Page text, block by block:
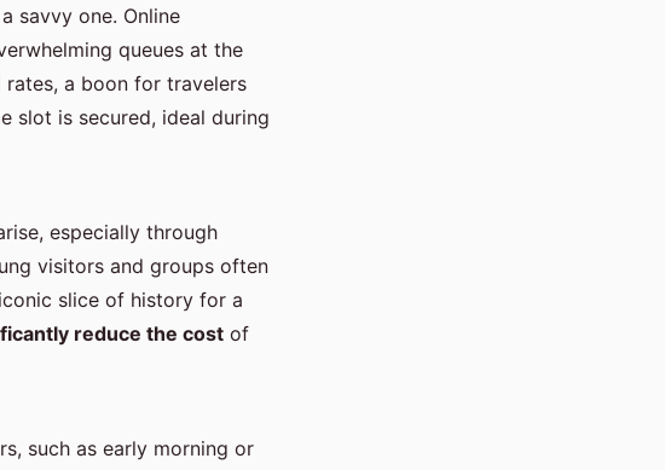
savvy one. Online
queues at the
a boon for travelers
slot is secured, ideal during
especially through
visitors and groups often
slice of history for a
reduce the cost of
such as early morning or